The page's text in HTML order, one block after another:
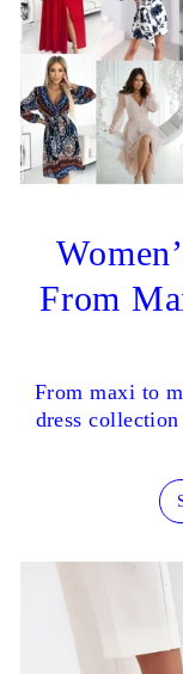
From
From maxi to
dress